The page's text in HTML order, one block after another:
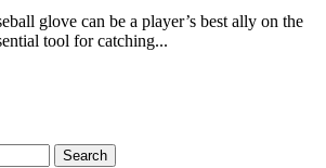
glove can be a player’s best ally on the
tool for catching...
Search